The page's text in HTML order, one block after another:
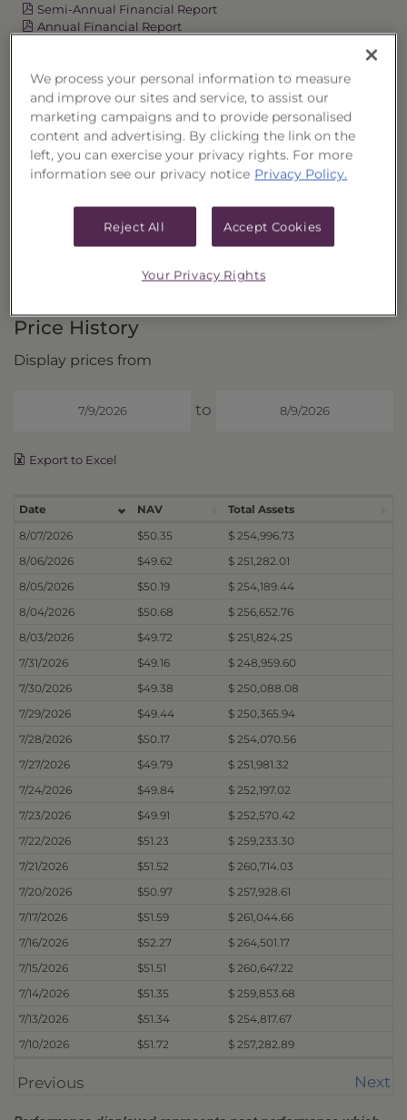
Semi-Annual Financial Report
Annual Financial Report
OVERVIEW
PERFORMANCE
PRICES
Price History
Display prices from
to
Export to Excel
Date NAV
Total Assets
8/07/2026
$50.35
$ 254,996.73
8/06/2026
$49.62
$ 251,282.01
8/05/2026
$50.19
$ 254,189.44
8/04/2026
$50.68
$ 256,652.76
8/03/2026
$49.72
$ 251,824.25
7/31/2026
$49.16
$ 248,959.60
7/30/2026
$49.38
$ 250,088.08
7/29/2026
$49.44
$ 250,365.94
7/28/2026
$50.17
$ 254,070.56
7/27/2026
$49.79
$ 251,981.32
7/24/2026
$49.84
$ 252,197.02
7/23/2026
$49.91
$ 252,570.42
7/22/2026
$51.23
$ 259,233.30
7/21/2026
$51.52
$ 260,714.03
7/20/2026
$50.97
$ 257,928.61
7/17/2026
$51.59
$ 261,044.66
7/16/2026
$52.27
$ 264,501.17
7/15/2026
$51.51
$ 260,647.22
7/14/2026
$51.35
$ 259,853.68
7/13/2026
$51.34
$ 254,817.67
7/10/2026
$51.72 $ 257,282.89
Previous Next
We process your personal information to measure
and improve our sites and service, to assist our
marketing campaigns and to provide personalised
content and advertising. By clicking the link on the
left, you can exercise your privacy rights. For more
information see our privacy notice Privacy Policy.
Reject All Accept Cookies
Your Privacy Rights